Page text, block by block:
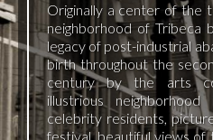
Originally a center of the
neighborhood of Tribeca
legacy of post-industrial
birth throughout the
century by the arts
illustrious
celebrity residents,
festival, beautiful views of